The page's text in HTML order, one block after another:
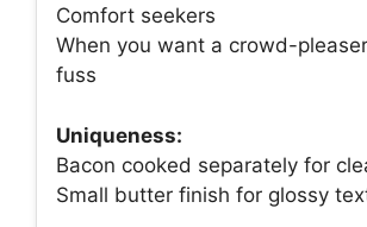
Comfort seekers
When you want a crowd-
fuss
Uniqueness:
Bacon cooked separately for
Small butter finish for glossy